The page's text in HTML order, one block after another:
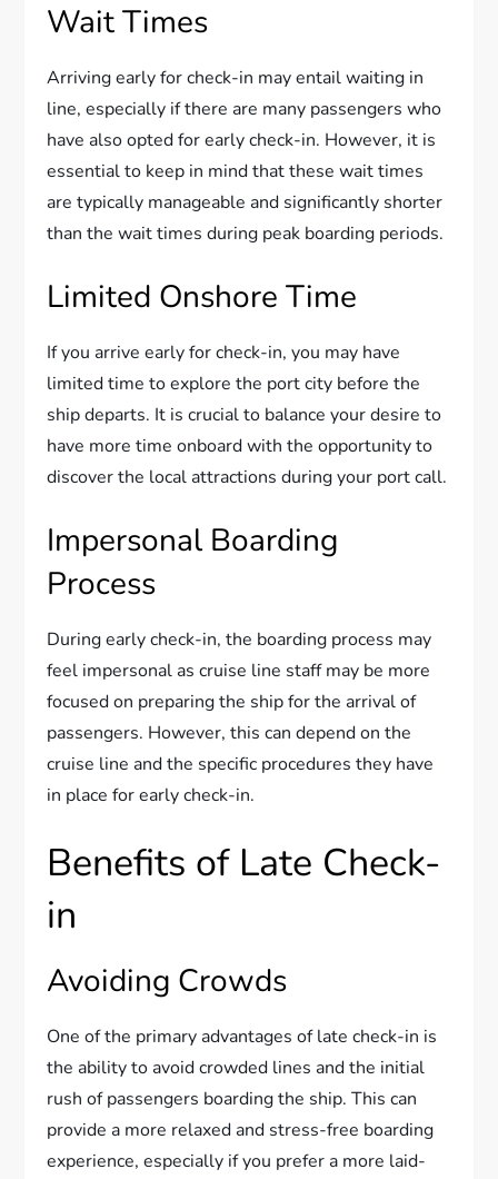
Wait Times
Arriving early for check-in may entail waiting in
line, especially if there are many passengers who
have also opted for early check-in. However, it is
essential to keep in mind that these wait times
are typically manageable and significantly shorter
than the wait times during peak boarding periods.
Limited Onshore Time
If you arrive early for check-in, you may have
limited time to explore the port city before the
ship departs. It is crucial to balance your desire to
have more time onboard with the opportunity to
discover the local attractions during your port call.
Impersonal Boarding
Process
During early check-in, the boarding process may
feel impersonal as cruise line staff may be more
focused on preparing the ship for the arrival of
passengers. However, this can depend on the
cruise line and the specific procedures they have
in place for early check-in.
Benefits of Late Check-
in
Avoiding Crowds
One of the primary advantages of late check-in is
the ability to avoid crowded lines and the initial
rush of passengers boarding the ship. This can
provide a more relaxed and stress-free boarding
experience, especially if you prefer a more laid-